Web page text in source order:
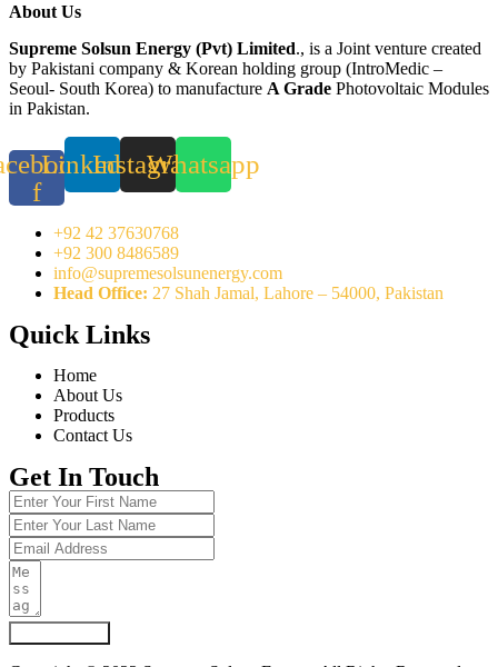
About Us
Supreme Solsun Energy (Pvt) Limited., is a Joint venture created
by Pakistani company & Korean holding group (IntroMedic –
Seoul- South Korea) to manufacture A Grade Photovoltaic Modules
in Pakistan.
f
LinkedinInstagramWhatsapp
+92 42 37630768
+92 300 8486589
info@supremesolsunenergy.com
Head Office: 27 Shah Jamal, Lahore – 54000, Pakistan
Quick Links
Home
About Us
Products
Contact Us
Get In Touch